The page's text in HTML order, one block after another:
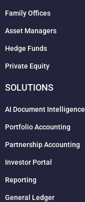
Family Offices
Asset Managers
Hedge Funds
Private Equity
SOLUTIONS
AI Document Intelligence
Portfolio Accounting
Partnership Accounting
Investor Portal
Reporting
General Ledger